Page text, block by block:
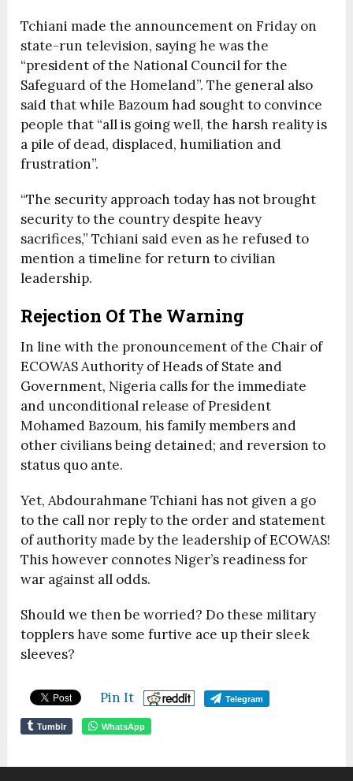
Tchiani made the announcement on Friday on
state-run television, saying he was the
“president of the National Council for the
Safeguard of the Homeland”. The general also
said that while Bazoum had sought to convince
people that “all is going well, the harsh reality is
a pile of dead, displaced, humiliation and
frustration”.
“The security approach today has not brought
security to the country despite heavy
sacrifices,” Tchiani said even as he refused to
mention a timeline for return to civilian
leadership.
Rejection Of The Warning
In line with the pronouncement of the Chair of
ECOWAS Authority of Heads of State and
Government, Nigeria calls for the immediate
and unconditional release of President
Mohamed Bazoum, his family members and
other civilians being detained; and reversion to
status quo ante.
Yet, Abdourahmane Tchiani has not given a go
to the call nor reply to the order and statement
of authority made by the leadership of ECOWAS!
This however connotes Niger’s readiness for
war against all odds.
Should we then be worried? Do these military
topplers have some furtive ace up their sleek
sleeves?
Pin It Telegram
Tumblr WhatsApp